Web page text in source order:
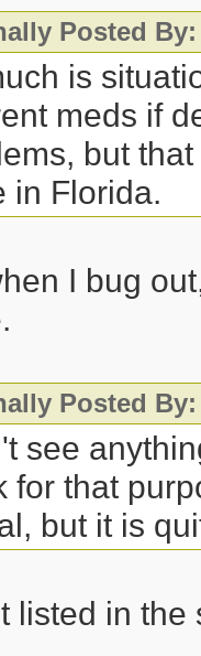
Posted
is
meds if
but
in Florida.
I bug
Posted
see
for that
but it is
listed in